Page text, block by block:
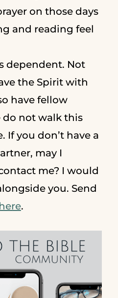
on those days
and reading feel
dependent. Not
the Spirit with
have fellow
do not walk this
If you don’t have a
may I
me? I would
you. Send
.